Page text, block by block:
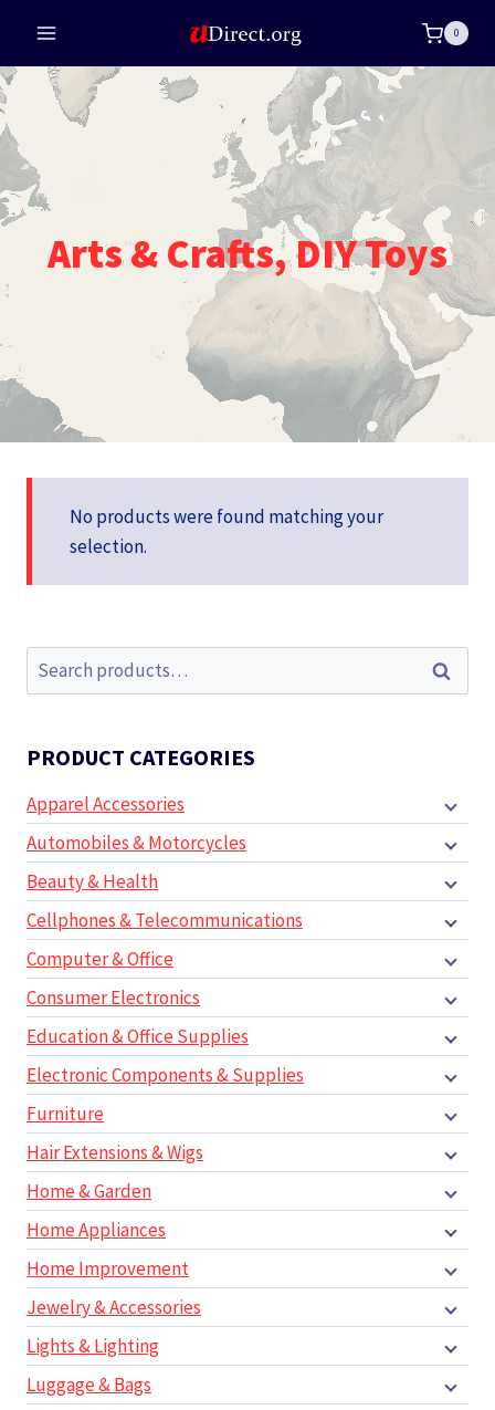
content
0
Arts & Crafts, DIY Toys
No products were found matching your
selection.
Search
for:
Search
PRODUCT CATEGORIES
Apparel Accessories
Automobiles & Motorcycles
Beauty & Health
Cellphones & Telecommunications
Computer & Office
Consumer Electronics
Education & Office Supplies
Electronic Components & Supplies
Furniture
Hair Extensions & Wigs
Home & Garden
Home Appliances
Home Improvement
Jewelry & Accessories
Lights & Lighting
Luggage & Bags